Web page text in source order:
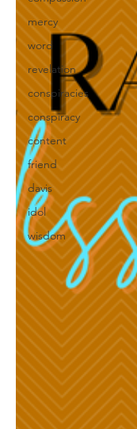
mercy
word
revelation
conspiracies
conspiracy
content
friend
davis
idol
wisdom